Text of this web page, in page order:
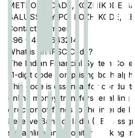
METRO ARCADE, KOZHIKODE
BALUSSERY PO, KOZHIKODE,
Contact Number
496 - 4962643214
What is an IFSC Code?
The Indian Financial System
11-digit code comprising both
This code is essential for
online money transfers, enabling
direction of funds to the intended
Reserve Bank of India (RBI)
streamline and monitor banking